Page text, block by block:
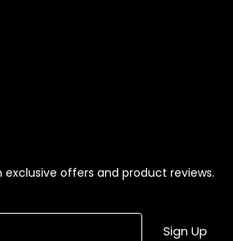
exclusive offers and product reviews.
Sign Up